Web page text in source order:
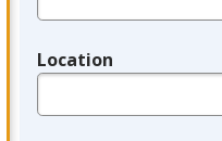
Location